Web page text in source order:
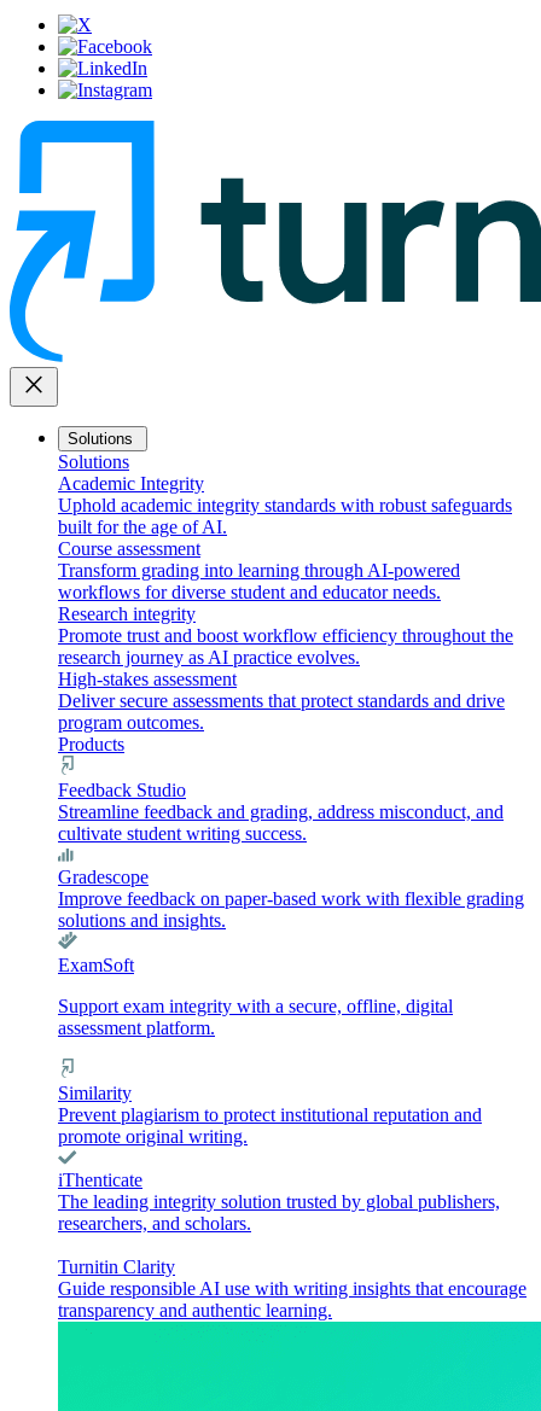
close
Solutions
Solutions
Academic Integrity
Uphold academic integrity standards with robust safeguards
built for the age of AI.
Course assessment
Transform grading into learning through AI-powered
workflows for diverse student and educator needs.
Research integrity
Promote trust and boost workflow efficiency throughout the
research journey as AI practice evolves.
High-stakes assessment
Deliver secure assessments that protect standards and drive
program outcomes.
Products
Feedback Studio
Streamline feedback and grading, address misconduct, and
cultivate student writing success.
Gradescope
Improve feedback on paper-based work with flexible grading
solutions and insights.
ExamSoft
Support exam integrity with a secure, offline, digital
assessment platform.
Similarity
Prevent plagiarism to protect institutional reputation and
promote original writing.
iThenticate
The leading integrity solution trusted by global publishers,
researchers, and scholars.
Turnitin Clarity
Guide responsible AI use with writing insights that encourage
transparency and authentic learning.